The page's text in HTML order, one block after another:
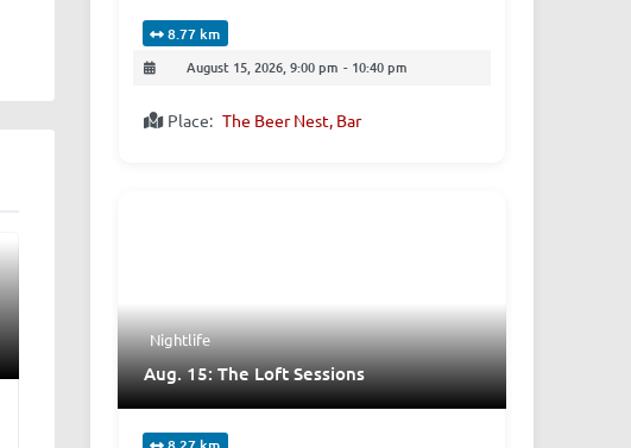
8.77 km
August 15, 2026, 9:00 pm - 10:40 pm
Place: The Beer Nest, Bar
Nightlife
Aug. 15: The Loft Sessions